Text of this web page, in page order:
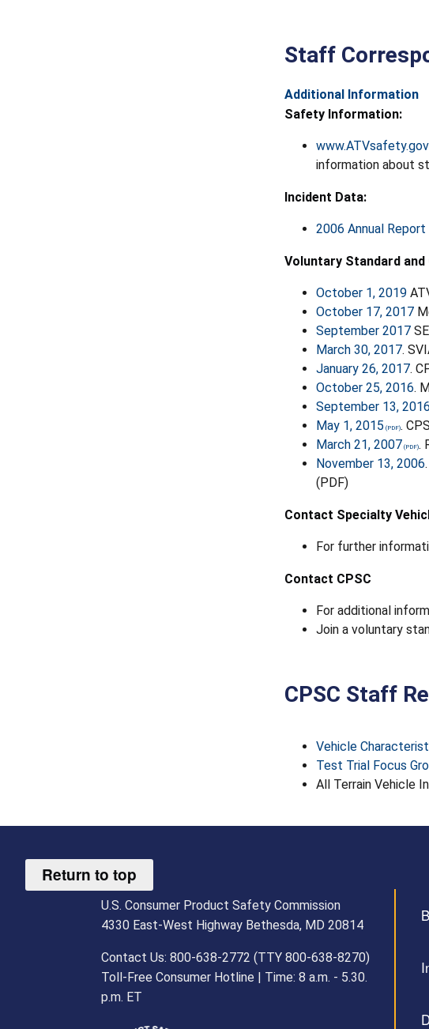
Staff
Additional Information
Safety Information:
www.ATVsafety.gov
information about
Incident Data:
2006 Annual
Voluntary Standard
October 1, 2019
October 17, 2017
September 2017
March 30, 2017.
January 26, 2017.
October 25, 2016.
September 13, 2016
May 1, 2015
.
March 21, 2007
.
November 13, 2006
(PDF)
Contact Specialty
For further
Contact CPSC
For additional
Join a voluntary
CPSC Staff
Vehicle
Test Trial Focus
All Terrain Vehicle
Return to top
U.S. Consumer Product Safety Commission
4330 East-West Highway Bethesda, MD 20814
Contact Us: 800-638-2772 (TTY 800-638-8270)
Toll-Free Consumer Hotline | Time: 8 a.m. - 5.30.
p.m. ET